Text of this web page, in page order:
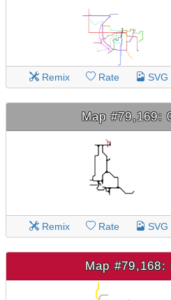
Remix Rate SVG
Map #79,169:
Remix Rate SVG
Map #79,168: